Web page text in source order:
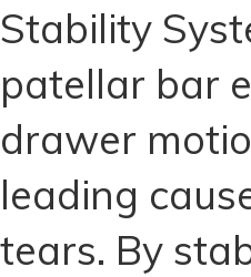
Stability
patellar bar
drawer
leading
tears. By